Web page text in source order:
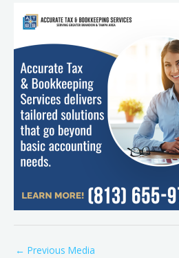
← Previous Media